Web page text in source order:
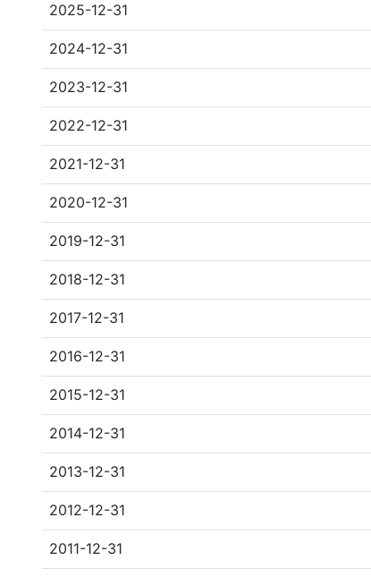
2025-12-31
2024-12-31
2023-12-31
2022-12-31
2021-12-31
2020-12-31
2019-12-31
2018-12-31
2017-12-31
2016-12-31
2015-12-31
2014-12-31
2013-12-31
2012-12-31
2011-12-31